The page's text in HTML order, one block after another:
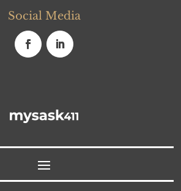
Social Media